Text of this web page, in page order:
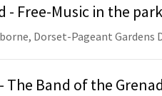
- Free-Music in the park
Dorset-Pageant Gardens
The Band of the